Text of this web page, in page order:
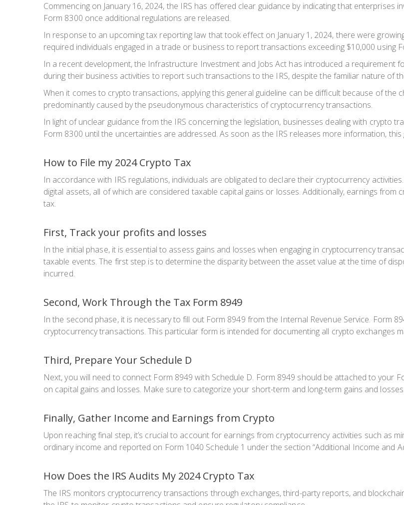
Commencing on January 16, 2024, the IRS has offered clear guidance by indicating that
Form 8300 once additional regulations are released.
In response to an upcoming tax reporting law that took effect on January 1, 2024, there were
required individuals engaged in a trade or business to report transactions exceeding $10,000 using
In a recent development, the Infrastructure Investment and Jobs Act has introduced a requirement
during their business activities to report such transactions to the IRS, despite the familiar nature of
When it comes to crypto transactions, applying this general guideline can be difficult because of the
predominantly caused by the pseudonymous characteristics of cryptocurrency transactions.
In light of unclear guidance from the IRS concerning the legislation, businesses dealing with crypto
Form 8300 until the uncertainties are addressed. As soon as the IRS releases more information,
How to File my 2024 Crypto Tax
In accordance with IRS regulations, individuals are obligated to declare their cryptocurrency
digital assets, all of which are considered taxable capital gains or losses. Additionally, earnings from
tax.
First, Track your profits and losses
In the initial phase, it is essential to assess gains and losses when engaging in cryptocurrency
taxable events. The first step is to determine the disparity between the asset value at the time of
incurred.
Second, Work Through the Tax Form 8949
In the second phase, it is necessary to fill out Form 8949 from the Internal Revenue Service. Form
cryptocurrency transactions. This particular form is intended for documenting all crypto exchanges
Third, Prepare Your Schedule D
Next, you will need to connect Form 8949 with Schedule D. Form 8949 should be attached to your
on capital gains and losses. Make sure to categorize your short-term and long-term gains and
Finally, Gather Income and Earnings from Crypto
Upon reaching final step, it’s crucial to account for earnings from cryptocurrency activities such as
ordinary income and reported on Form 1040 Schedule 1 under the section “Additional Income and
How Does the IRS Audits My 2024 Crypto Tax
The IRS monitors cryptocurrency transactions through exchanges, third-party reports, and